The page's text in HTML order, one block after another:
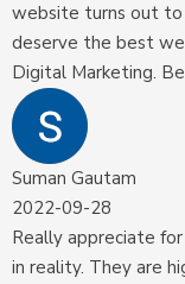
website turns out to
deserve the best
Digital Marketing.
Suman Gautam
2022-09-28
Really appreciate
in reality. They are